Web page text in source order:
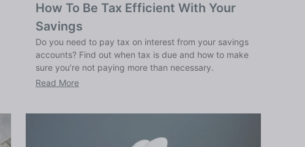
How To Be Tax Efficient With Your
Savings
Do you need to pay tax on interest from your savings
accounts? Find out when tax is due and how to make
sure you’re not paying more than necessary.
Read More